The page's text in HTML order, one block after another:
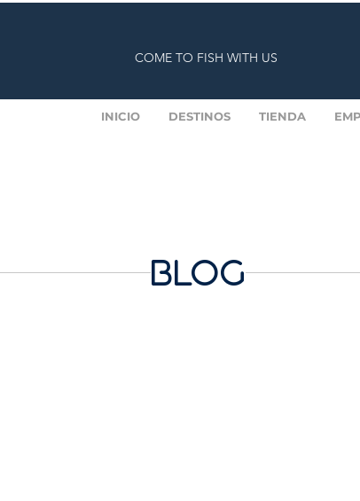
INICIO DESTINOS TIENDA
COME TO FISH WITH US
BLOG